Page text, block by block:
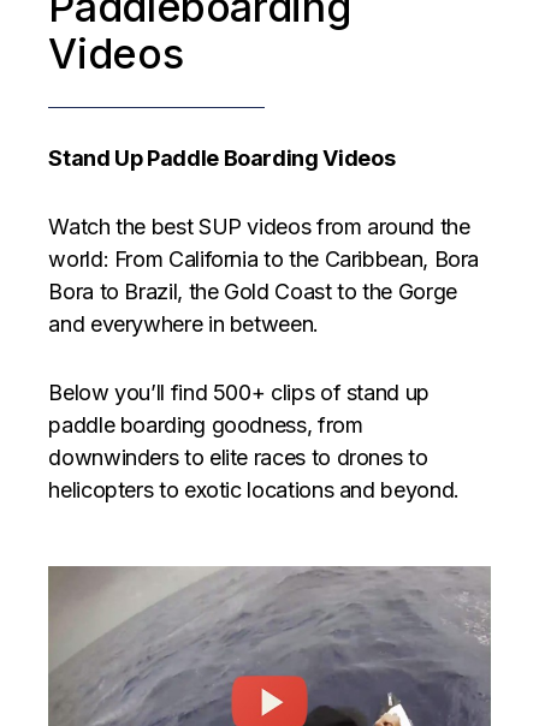
Videos
Stand Up Paddle Boarding Videos
Watch the best SUP videos from around the
world: From California to the Caribbean, Bora
Bora to Brazil, the Gold Coast to the Gorge
and everywhere in between.
Below you’ll find 500+ clips of stand up
paddle boarding goodness, from
downwinders to elite races to drones to
helicopters to exotic locations and beyond.